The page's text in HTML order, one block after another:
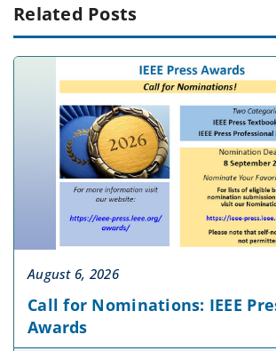
Related Posts
August 6, 2026
Call for Nominations: IEEE
Awards